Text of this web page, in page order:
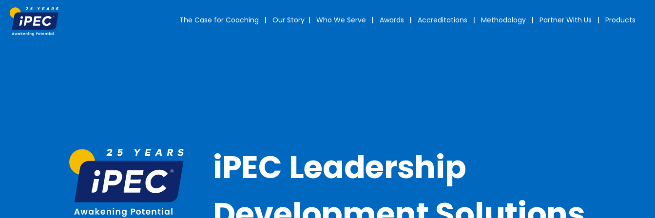
The Case for Coaching | Our Story | Who We Serve | Awards | Accreditations | Methodology | Partner With Us | Products
iPEC Leadership